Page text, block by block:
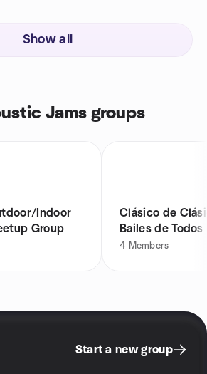
Show all
Jams groups
Indoor
Group
Clásico de
Bailes de
4 Members
Start a new group